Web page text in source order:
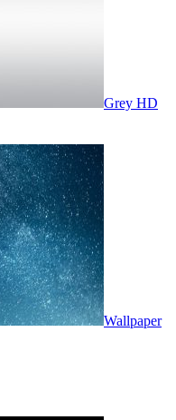
Grey HD
Wallpaper